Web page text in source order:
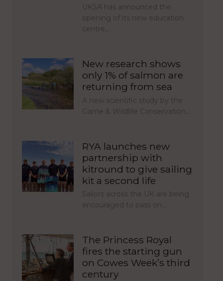
UKSA has announced the
opening of its new education
centre,…
New research shows
only 1% of salmon are
returning from sea
A new scientific study by the
Game & Wildlife Conservation…
RYA launches new
partnership with
kitround to give sailing
kit a second life
Sailors across the UK are being
encouraged to pass on…
The Princess Royal
fires the starting gun
on Cowes Week’s third
century